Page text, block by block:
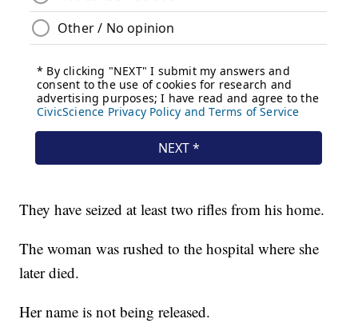
They have seized at least two rifles from his home.
The woman was rushed to the hospital where she
later died.
Her name is not being released.